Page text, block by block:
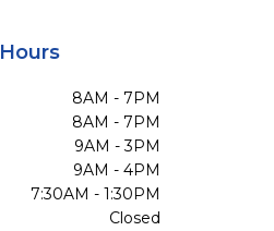
Hours
8AM - 7PM
8AM - 7PM
9AM - 3PM
9AM - 4PM
7:30AM - 1:30PM
Closed